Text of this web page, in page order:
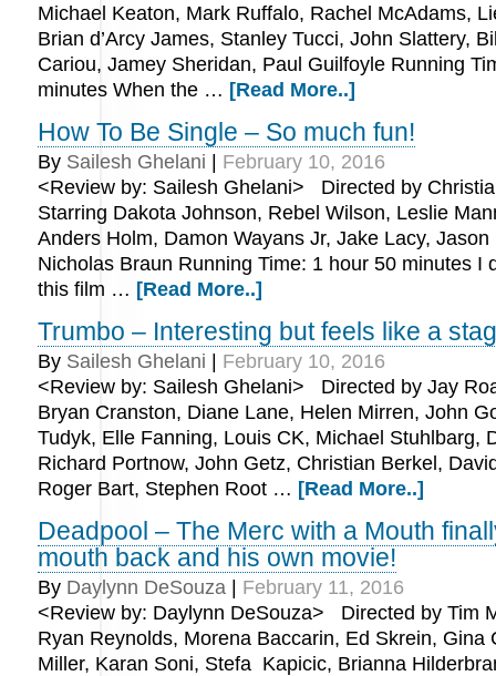
Michael Keaton, Mark Ruffalo, Rachel McAdams,
Brian d’Arcy James, Stanley Tucci, John Slattery,
Cariou, Jamey Sheridan, Paul Guilfoyle Running
minutes When the … [Read More..]
How To Be Single – So much fun!
By Sailesh Ghelani
February 10, 2016
<Review by: Sailesh Ghelani> Directed by
Starring Dakota Johnson, Rebel Wilson, Leslie
Anders Holm, Damon Wayans Jr, Jake Lacy,
Nicholas Braun Running Time: 1 hour 50 minutes I
this film … [Read More..]
Trumbo – Interesting but feels like a
By Sailesh Ghelani
February 10, 2016
<Review by: Sailesh Ghelani> Directed by Jay
Bryan Cranston, Diane Lane, Helen Mirren, John
Tudyk, Elle Fanning, Louis CK, Michael Stuhlbarg,
Richard Portnow, John Getz, Christian Berkel,
Roger Bart, Stephen Root … [Read More..]
Deadpool – The Merc with a Mouth
mouth back and his own movie!
By Daylynn DeSouza
February 11, 2016
<Review by: Daylynn DeSouza> Directed by Tim
Ryan Reynolds, Morena Baccarin, Ed Skrein, Gina
Miller, Karan Soni, Stefa Kapicic, Brianna